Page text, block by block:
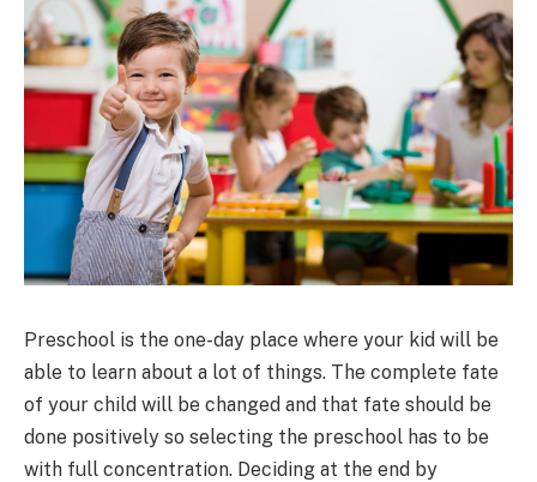
Preschool is the one-day place where your kid will be
able to learn about a lot of things. The complete fate
of your child will be changed and that fate should be
done positively so selecting the preschool has to be
with full concentration. Deciding at the end by